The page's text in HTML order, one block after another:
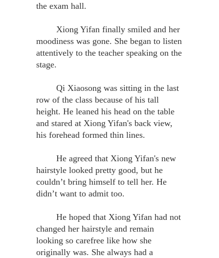
the exam hall.
Xiong Yifan finally smiled and her
moodiness was gone. She began to listen
attentively to the teacher speaking on the
stage.
Qi Xiaosong was sitting in the last
row of the class because of his tall
height. He leaned his head on the table
and stared at Xiong Yifan's back view,
his forehead formed thin lines.
He agreed that Xiong Yifan's new
hairstyle looked pretty good, but he
couldn’t bring himself to tell her. He
didn’t want to admit too.
He hoped that Xiong Yifan had not
changed her hairstyle and remain
looking so carefree like how she
originally was. She always had a